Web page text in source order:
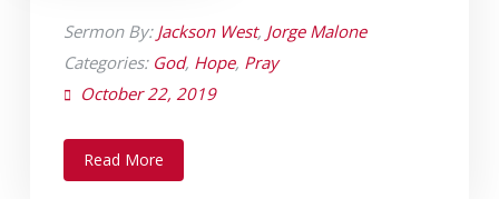
Sermon By: Jackson West, Jorge Malone
Categories: God, Hope, Pray
October 22, 2019
Read More